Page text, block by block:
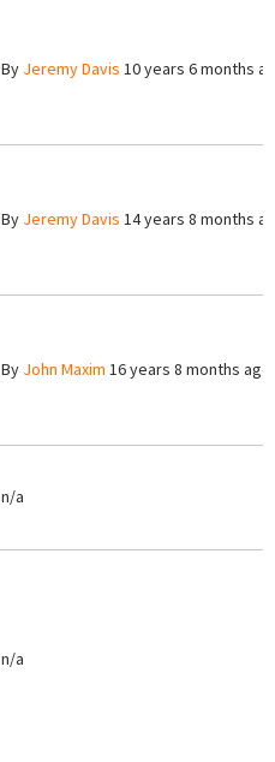
By Jeremy Davis 10 years 6 months
By Jeremy Davis 14 years 8 months
By John Maxim 16 years 8 months ago
n/a
n/a